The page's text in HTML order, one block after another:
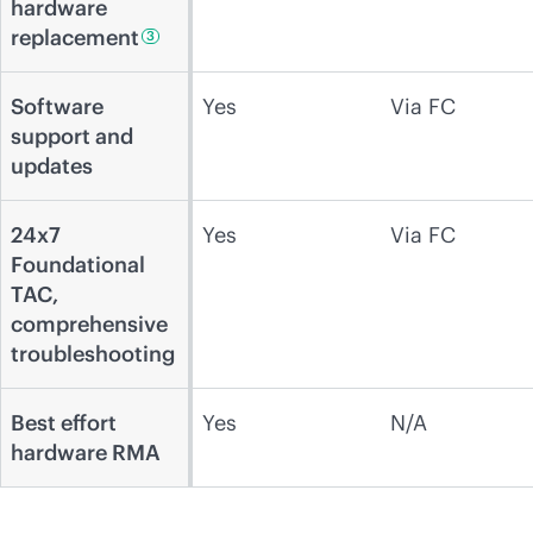
hardware
replacement 3
Software
support and
updates
Yes Via FC
24x7
Foundational
TAC,
comprehensive
troubleshooting
Yes Via FC
Best effort
hardware RMA
Yes N/A